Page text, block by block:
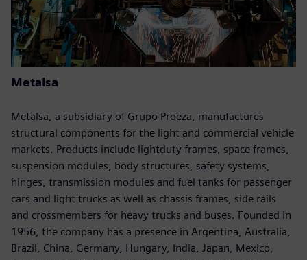
Metalsa
Metalsa, a subsidiary of Grupo Proeza, manufactures
structural components for the light and commercial vehicle
markets. Products include lightduty frames, space frames,
suspension modules, body structures, safety systems,
hinges, transmission modules and fuel tanks for passenger
cars and light trucks as well as chassis frames, side rails
and crossmembers for heavy trucks and buses. Founded in
1956, the company has a presence in Argentina, Australia,
Brazil, China, Germany, Hungary, India, Japan, Mexico,